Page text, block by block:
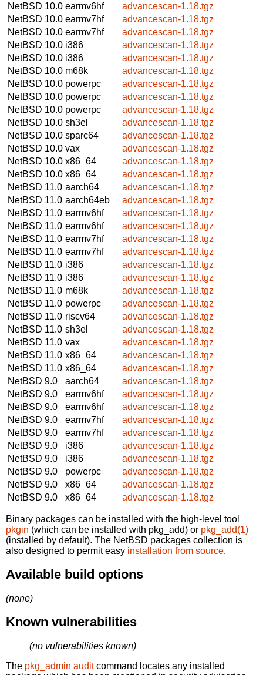
NetBSD 10.0 earmv6hf
advancescan-1.18.tgz
NetBSD 10.0 earmv7hf
advancescan-1.18.tgz
NetBSD 10.0 earmv7hf
advancescan-1.18.tgz
NetBSD 10.0 i386
advancescan-1.18.tgz
NetBSD 10.0 i386
advancescan-1.18.tgz
NetBSD 10.0 m68k
advancescan-1.18.tgz
NetBSD 10.0 powerpc
advancescan-1.18.tgz
NetBSD 10.0 powerpc
advancescan-1.18.tgz
NetBSD 10.0 powerpc
advancescan-1.18.tgz
NetBSD 10.0 sh3el
advancescan-1.18.tgz
NetBSD 10.0 sparc64
advancescan-1.18.tgz
NetBSD 10.0 vax
advancescan-1.18.tgz
NetBSD 10.0 x86_64
advancescan-1.18.tgz
NetBSD 10.0 x86_64
advancescan-1.18.tgz
NetBSD 11.0 aarch64
advancescan-1.18.tgz
NetBSD 11.0 aarch64eb
advancescan-1.18.tgz
NetBSD 11.0 earmv6hf
advancescan-1.18.tgz
NetBSD 11.0 earmv6hf
advancescan-1.18.tgz
NetBSD 11.0 earmv7hf
advancescan-1.18.tgz
NetBSD 11.0 earmv7hf
advancescan-1.18.tgz
NetBSD 11.0 i386
advancescan-1.18.tgz
NetBSD 11.0 i386
advancescan-1.18.tgz
NetBSD 11.0 m68k
advancescan-1.18.tgz
NetBSD 11.0 powerpc
advancescan-1.18.tgz
NetBSD 11.0 riscv64
advancescan-1.18.tgz
NetBSD 11.0 sh3el
advancescan-1.18.tgz
NetBSD 11.0 vax
advancescan-1.18.tgz
NetBSD 11.0 x86_64
advancescan-1.18.tgz
NetBSD 11.0 x86_64
advancescan-1.18.tgz
NetBSD 9.0
aarch64
advancescan-1.18.tgz
NetBSD 9.0
earmv6hf
advancescan-1.18.tgz
NetBSD 9.0
earmv6hf
advancescan-1.18.tgz
NetBSD 9.0
earmv7hf
advancescan-1.18.tgz
NetBSD 9.0
earmv7hf
advancescan-1.18.tgz
NetBSD 9.0
i386
advancescan-1.18.tgz
NetBSD 9.0
i386
advancescan-1.18.tgz
NetBSD 9.0
powerpc
advancescan-1.18.tgz
NetBSD 9.0
x86_64
advancescan-1.18.tgz
NetBSD 9.0
x86_64 advancescan-1.18.tgz
Binary packages can be installed with the high-level tool
pkgin (which can be installed with pkg_add) or pkg_add(1)
(installed by default). The NetBSD packages collection is
also designed to permit easy installation from source.
Available build options
(none)
Known vulnerabilities
(no vulnerabilities known)
The pkg_admin auditcommand locates any installed